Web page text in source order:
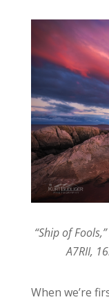
“Ship of
A7RII,
When we’re